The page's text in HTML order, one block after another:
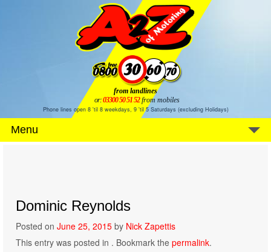
from landlines
or:03300 50 51 52 from mobiles
Phone lines open 8 'til 8 weekdays, 9 'til 5 Saturdays (excluding Holidays)
Menu
Dominic Reynolds
Posted on June 25, 2015 by Nick Zapettis
This entry was posted in . Bookmark the permalink.